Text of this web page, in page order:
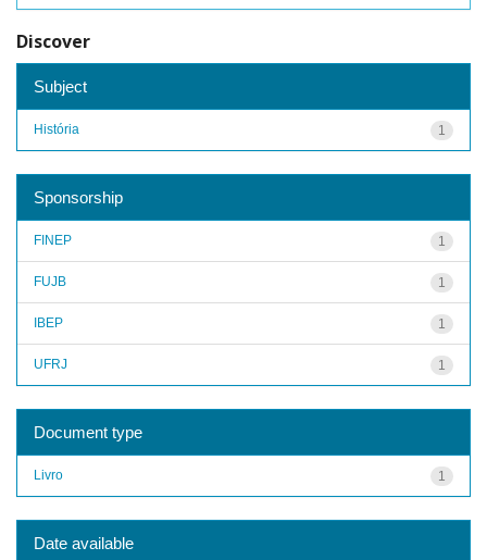
Discover
Subject
1
História
Sponsorship
1
FINEP
1
FUJB
1
IBEP
1
UFRJ
Document type
1
Livro
Date available